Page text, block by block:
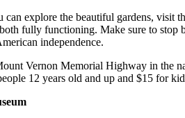
explore the beautiful gardens, visit
fully functioning. Make sure to
independence.
Vernon Memorial Highway in the
12 years old and up and $15 for